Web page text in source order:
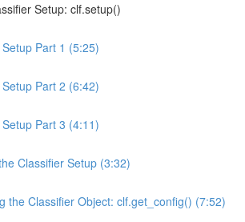
Setup: clf.setup()
Part 1 (5:25)
Part 2 (6:42)
Part 3 (4:11)
Classifier Setup (3:32)
the Classifier Object: clf.get_config() (7:52)